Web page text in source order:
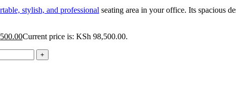
stylish, and professional seating area in your office. Its spacious
Current price is: KSh 98,500.00.